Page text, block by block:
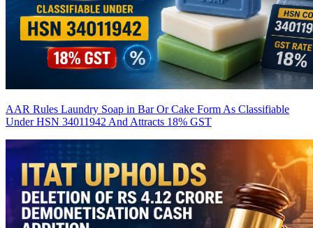
AAR Rules Laundry Soap in Bar Or Cake Form As Classifiable
Under HSN 34011942 And Attracts 18% GST